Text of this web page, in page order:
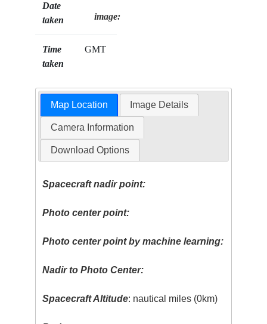
Date
taken
Time
taken
GMT
image:
Map Location Image Details
Camera Information
Download Options
Spacecraft nadir point:
Photo center point:
Photo center point by machine learning:
Nadir to Photo Center:
Spacecraft Altitude: nautical miles (0km)